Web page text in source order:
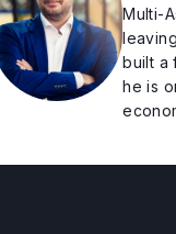
Multi-
built a
he is